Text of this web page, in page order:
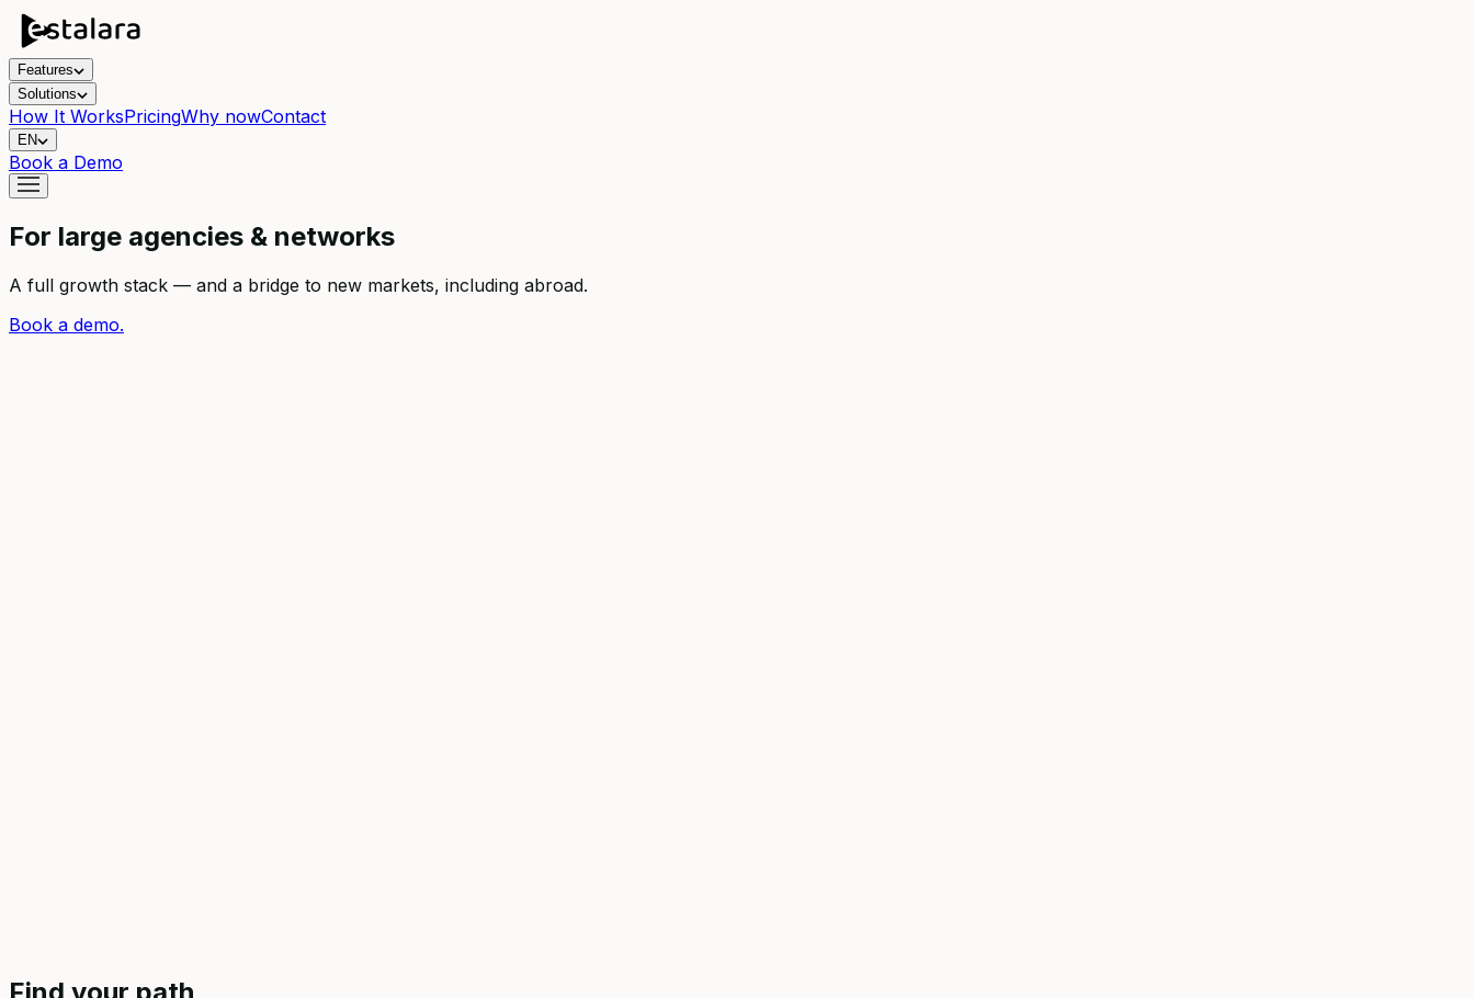
Features
Solutions
How It WorksPricingWhy nowContact
EN
Book a Demo
For large agencies & networks
A full growth stack — and a bridge to new markets, including abroad.
Book a demo.